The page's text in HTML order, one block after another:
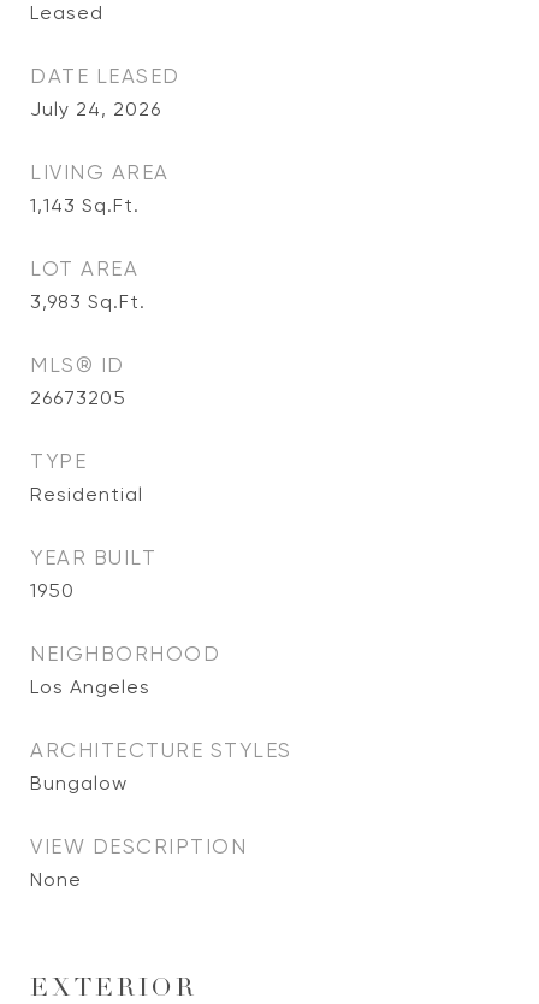
Leased
DATE LEASED
July 24, 2026
LIVING AREA
1,143 Sq.Ft.
LOT AREA
3,983 Sq.Ft.
MLS® ID
26673205
TYPE
Residential
YEAR BUILT
1950
NEIGHBORHOOD
Los Angeles
ARCHITECTURE STYLES
Bungalow
VIEW DESCRIPTION
None
EXTERIOR